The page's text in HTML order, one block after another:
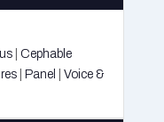
| Cephable
| Panel
Voice &